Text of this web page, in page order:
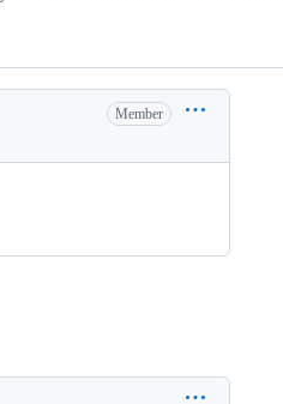
Member